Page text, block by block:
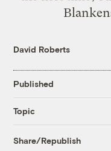
David Roberts
Published
Topic
Share/Republish